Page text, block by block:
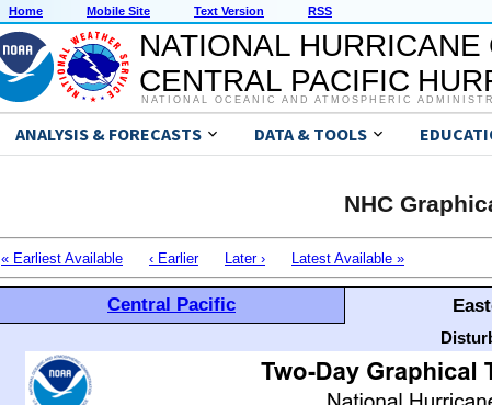
Home Mobile Site Text Version RSS
NATIONAL
CENTRAL PACIFIC
NATIONAL OCEANIC AND ATMOSPHERIC
ANALYSIS & FORECASTS DATA & TOOLS
NHC
« Earliest Available ‹ Earlier Later › Latest Available »
Central Pacific